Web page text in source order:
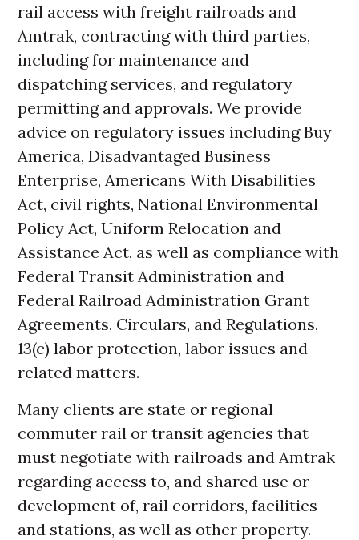
rail access with freight railroads and
Amtrak, contracting with third parties,
including for maintenance and
dispatching services, and regulatory
permitting and approvals. We provide
advice on regulatory issues including Buy
America, Disadvantaged Business
Enterprise, Americans With Disabilities
Act, civil rights, National Environmental
Policy Act, Uniform Relocation and
Assistance Act, as well as compliance with
Federal Transit Administration and
Federal Railroad Administration Grant
Agreements, Circulars, and Regulations,
13(c) labor protection, labor issues and
related matters.
Many clients are state or regional
commuter rail or transit agencies that
must negotiate with railroads and Amtrak
regarding access to, and shared use or
development of, rail corridors, facilities
and stations, as well as other property.